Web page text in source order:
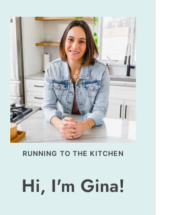
RUNNING TO THE KITCHEN
Hi, I'm Gina!